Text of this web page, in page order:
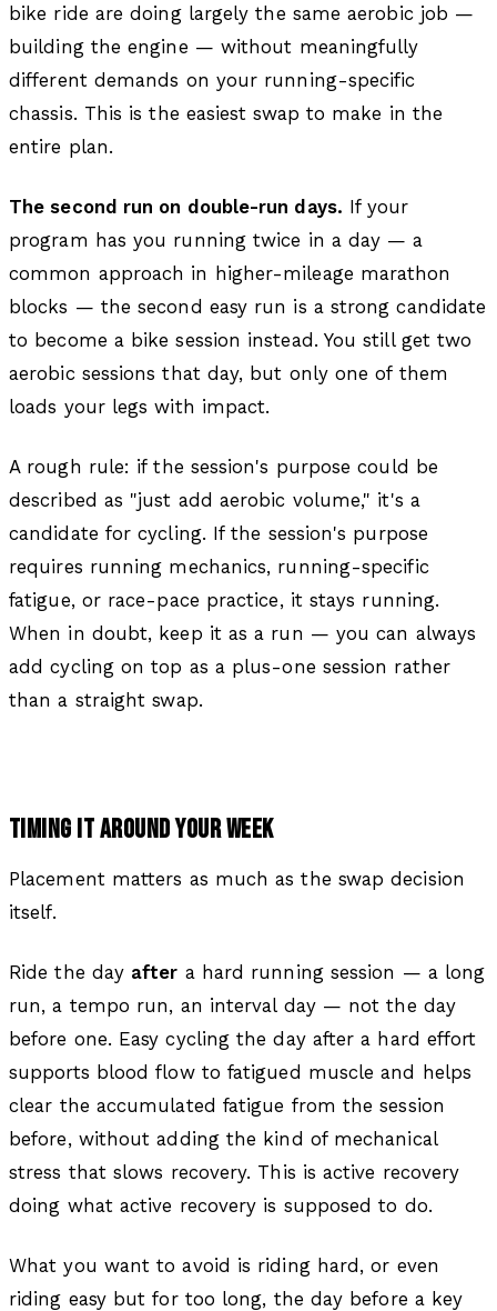
bike ride are doing largely the same aerobic job —
building the engine — without meaningfully
different demands on your running-specific
chassis. This is the easiest swap to make in the
entire plan.
The second run on double-run days. If your
program has you running twice in a day — a
common approach in higher-mileage marathon
blocks — the second easy run is a strong candidate
to become a bike session instead. You still get two
aerobic sessions that day, but only one of them
loads your legs with impact.
A rough rule: if the session's purpose could be
described as "just add aerobic volume," it's a
candidate for cycling. If the session's purpose
requires running mechanics, running-specific
fatigue, or race-pace practice, it stays running.
When in doubt, keep it as a run — you can always
add cycling on top as a plus-one session rather
than a straight swap.
TIMING IT AROUND YOUR WEEK
Placement matters as much as the swap decision
itself.
Ride the day after a hard running session — a long
run, a tempo run, an interval day — not the day
before one. Easy cycling the day after a hard effort
supports blood flow to fatigued muscle and helps
clear the accumulated fatigue from the session
before, without adding the kind of mechanical
stress that slows recovery. This is active recovery
doing what active recovery is supposed to do.
What you want to avoid is riding hard, or even
riding easy but for too long, the day before a key